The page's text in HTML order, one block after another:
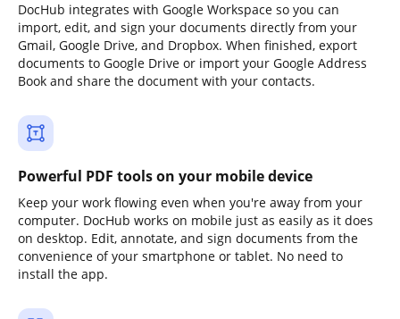
DocHub integrates with Google Workspace so you can
import, edit, and sign your documents directly from your
Gmail, Google Drive, and Dropbox. When finished, export
documents to Google Drive or import your Google Address
Book and share the document with your contacts.
Powerful PDF tools on your mobile device
Keep your work flowing even when you're away from your
computer. DocHub works on mobile just as easily as it does
on desktop. Edit, annotate, and sign documents from the
convenience of your smartphone or tablet. No need to
install the app.